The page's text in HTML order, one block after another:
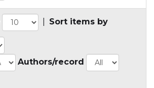
Sort items by
Authors/record